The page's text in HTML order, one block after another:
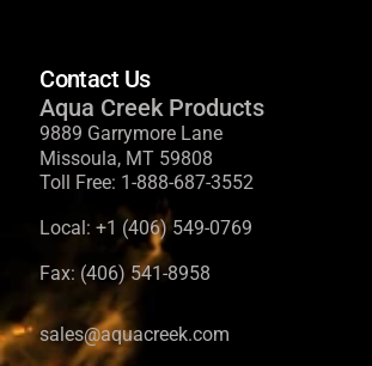
Contact Us
Aqua Creek Products
9889 Garrymore Lane
Missoula, MT 59808
Toll Free: 1-888-687-3552
Local: +1 (406) 549-0769
Fax: (406) 541-8958
sales@aquacreek.com